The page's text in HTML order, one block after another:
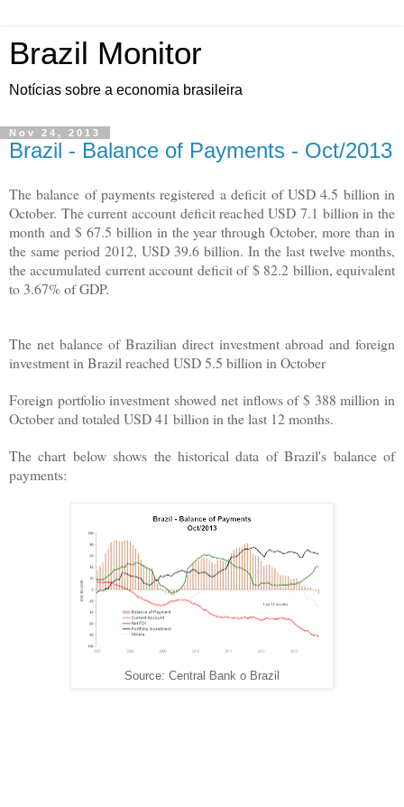
Brazil Monitor
Notícias sobre a economia brasileira
Nov 24, 2013
Brazil - Balance of Payments - Oct/2013
The balance of payments registered a deficit of USD 4.5 billion in
October. The current account deficit reached USD 7.1 billion in the
month and $ 67.5 billion in the year through October, more than in
the same period 2012, USD 39.6 billion. In the last twelve months,
the accumulated current account deficit of $ 82.2 billion, equivalent
to 3.67% of GDP.
The net balance of Brazilian direct investment abroad and foreign
investment in Brazil reached USD 5.5 billion in October
Foreign portfolio investment showed net inflows of $ 388 million in
October and totaled USD 41 billion in the last 12 months.
The chart below shows the historical data of Brazil's balance of
payments:
Source: Central Bank o Brazil